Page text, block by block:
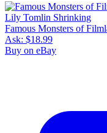
Famous Monsters of
Ask: $18.99
Buy on eBay